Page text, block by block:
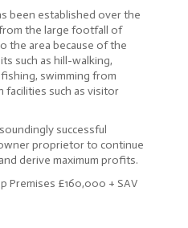
been established over the
the large footfall of
the area because of the
such as hill-walking,
swimming from
facilities such as visitor
successful
proprietor to continue
derive maximum profits.
Premises £160,000 + SAV